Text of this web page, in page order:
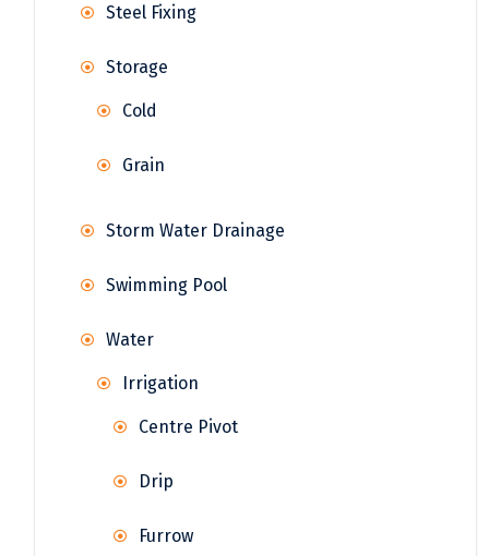
Steel Fixing
Storage
Cold
Grain
Storm Water Drainage
Swimming Pool
Water
Irrigation
Centre Pivot
Drip
Furrow